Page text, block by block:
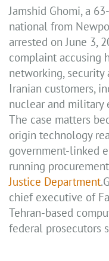
Jamshid Ghomi, a
national from
arrested on June 3,
complaint accusing
networking,
Iranian customers,
nuclear and military
The case matters
origin technology
government-linked
running
Justice Department
chief executive of
Tehran-based
federal prosecutors